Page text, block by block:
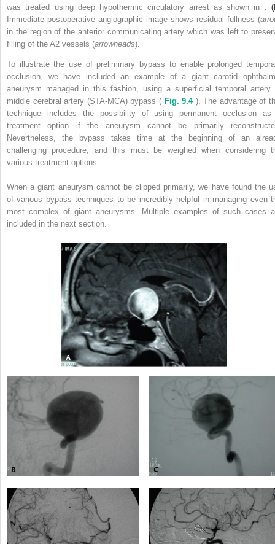
was treated using deep hypothermic circulatory arrest as shown in .
Immediate postoperative angiographic image shows residual fullness (
in the region of the anterior communicating artery which was left to
filling of the A2 vessels (arrowheads).
To illustrate the use of preliminary bypass to enable prolonged
occlusion, we have included an example of a giant carotid
aneurysm managed in this fashion, using a superficial temporal artery
middle cerebral artery (STA-MCA) bypass ( Fig. 9.4 ). The advantage of
technique includes the possibility of using permanent occlusion
treatment option if the aneurysm cannot be primarily
Nevertheless, the bypass takes time at the beginning of an
challenging procedure, and this must be weighed when considering
various treatment options.
When a giant aneurysm cannot be clipped primarily, we have found the
of various bypass techniques to be incredibly helpful in managing even
most complex of giant aneurysms. Multiple examples of such cases
included in the next section.